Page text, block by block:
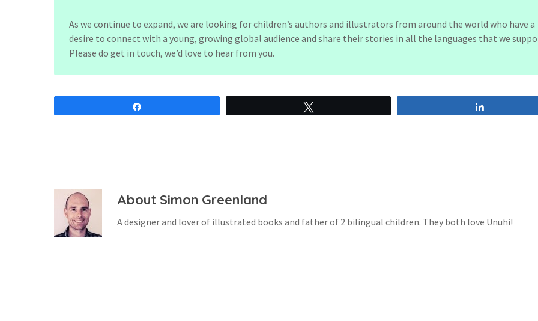
As we continue to expand, we are looking for children’s authors and illustrators from around the world who have a
desire to connect with a young, growing global audience and share their stories in all the languages that we
Please do get in touch, we’d love to hear from you.
About Simon Greenland
A designer and lover of illustrated books and father of 2 bilingual children. They both love Unuhi!